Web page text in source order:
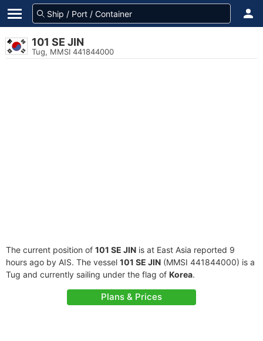
101 SE JIN
Tug, MMSI 441844000
The current position of 101 SE JIN is at East Asia reported 9
hours ago by AIS. The vessel 101 SE JIN (MMSI 441844000) is a
Tug and currently sailing under the flag of Korea.
Plans & Prices